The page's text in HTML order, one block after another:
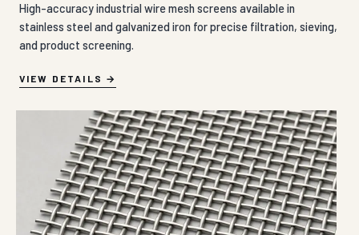
High-accuracy industrial wire mesh screens available in
stainless steel and galvanized iron for precise filtration, sieving,
and product screening.
VIEW DETAILS